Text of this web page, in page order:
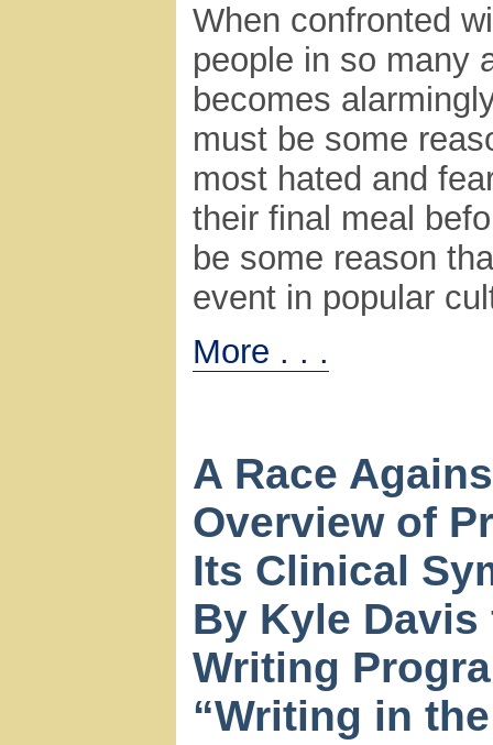
When confronted
people in so many
becomes
must be some
most hated and
their final meal
be some reason
event in popular
More . . .
A Race
Overview of
Its Clinical
By Kyle
Writing
“Writing in